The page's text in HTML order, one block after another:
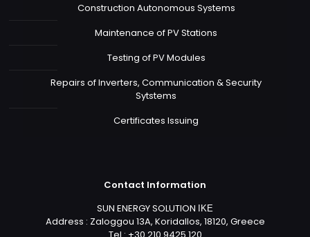
Construction Autonomous Systems
Maintenance of PV Stations
Testing of PV Modules
Repairs of Inverters, Communication & Security
Sytstems
Certificates Issuing
Contact Information
SUN ENERGY SOLUTION ΙΚΕ
Address : Zaloggou 13A, Koridallos, 18120, Greece